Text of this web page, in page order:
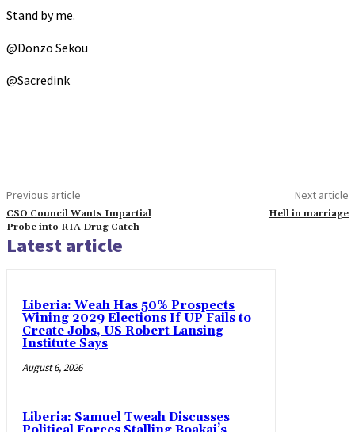
Stand by me.
@Donzo Sekou
@Sacredink
Previous article
CSO Council Wants Impartial
Probe into RIA Drug Catch
Next article
Hell in marriage
Latest article
Liberia: Weah Has 50% Prospects
Wining 2029 Elections If UP Fails to
Create Jobs, US Robert Lansing
Institute Says
August 6, 2026
Liberia: Samuel Tweah Discusses